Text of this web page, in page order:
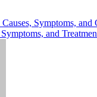
Symptoms, and
and